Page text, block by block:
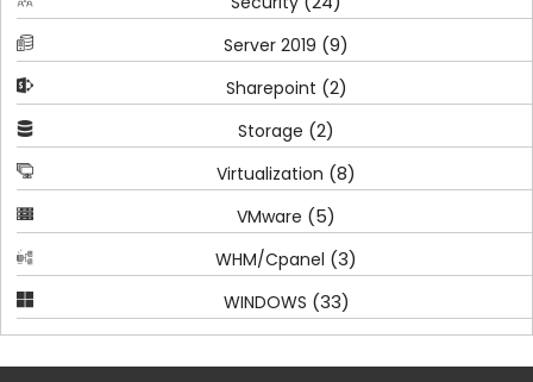
Server 2019 (9)
Sharepoint (2)
Storage (2)
Virtualization (8)
VMware (5)
WHM/Cpanel (3)
WINDOWS (33)